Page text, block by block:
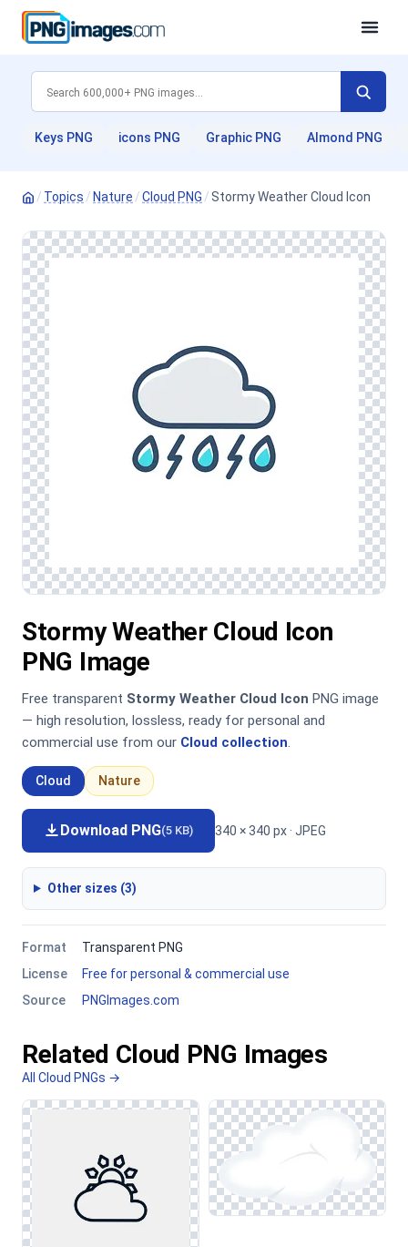
Keys PNG icons PNG Graphic PNG Almond PNG
/ Topics / Nature /Cloud PNG /Stormy Weather Cloud Icon
Stormy Weather Cloud Icon
PNG Image
Free transparent Stormy Weather Cloud Icon PNG image
— high resolution, lossless, ready for personal and
commercial use from our Cloud collection.
Cloud Nature
Download PNG(5 KB) 340 × 340 px · JPEG
Other sizes (3)
Format
Transparent PNG
License
Free for personal & commercial use
Source
PNGImages.com
Related Cloud PNG Images
All Cloud PNGs →